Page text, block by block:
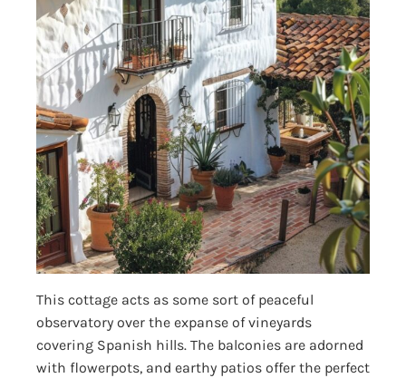
This cottage acts as some sort of peaceful
observatory over the expanse of vineyards
covering Spanish hills. The balconies are adorned
with flowerpots, and earthy patios offer the perfect